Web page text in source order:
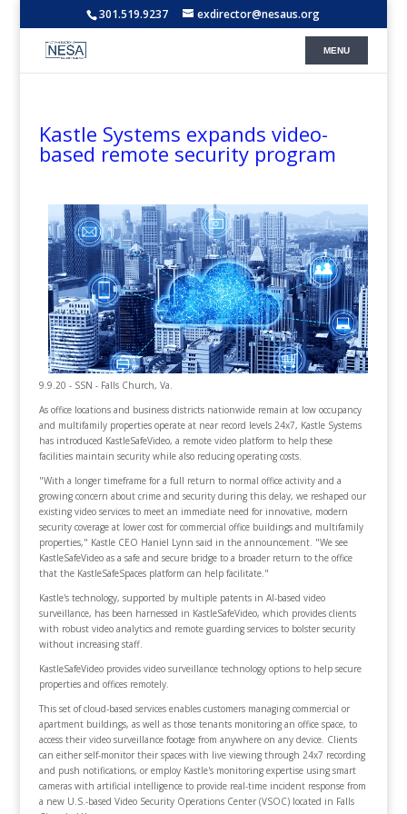
301.519.9237 exdirector@nesaus.org
Kastle Systems expands video-
based remote security program
9.9.20 - SSN - Falls Church, Va.
As office locations and business districts nationwide remain at low occupancy
and multifamily properties operate at near record levels 24x7, Kastle Systems
has introduced KastleSafeVideo, a remote video platform to help these
facilities maintain security while also reducing operating costs.
"With a longer timeframe for a full return to normal office activity and a
growing concern about crime and security during this delay, we reshaped our
existing video services to meet an immediate need for innovative, modern
security coverage at lower cost for commercial office buildings and multifamily
properties," Kastle CEO Haniel Lynn said in the announcement. "We see
KastleSafeVideo as a safe and secure bridge to a broader return to the office
that the KastleSafeSpaces platform can help facilitate."
Kastle's technology, supported by multiple patents in AI-based video
surveillance, has been harnessed in KastleSafeVideo, which provides clients
with robust video analytics and remote guarding services to bolster security
without increasing staff.
KastleSafeVideo provides video surveillance technology options to help secure
properties and offices remotely.
This set of cloud-based services enables customers managing commercial or
apartment buildings, as well as those tenants monitoring an office space, to
access their video surveillance footage from anywhere on any device. Clients
can either self-monitor their spaces with live viewing through 24x7 recording
and push notifications, or employ Kastle's monitoring expertise using smart
cameras with artificial intelligence to provide real-time incident response from
a new U.S.-based Video Security Operations Center (VSOC) located in Falls